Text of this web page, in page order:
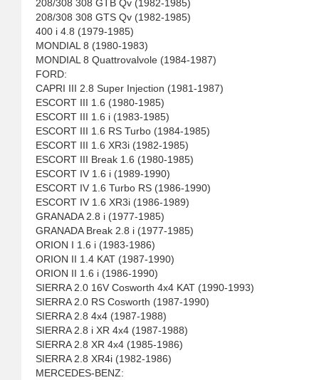
208/308 308 GTB Qv (1982-1985)
208/308 308 GTS Qv (1982-1985)
400 i 4.8 (1979-1985)
MONDIAL 8 (1980-1983)
MONDIAL 8 Quattrovalvole (1984-1987)
FORD:
CAPRI III 2.8 Super Injection (1981-1987)
ESCORT III 1.6 (1980-1985)
ESCORT III 1.6 i (1983-1985)
ESCORT III 1.6 RS Turbo (1984-1985)
ESCORT III 1.6 XR3i (1982-1985)
ESCORT III Break 1.6 (1980-1985)
ESCORT IV 1.6 i (1989-1990)
ESCORT IV 1.6 Turbo RS (1986-1990)
ESCORT IV 1.6 XR3i (1986-1989)
GRANADA 2.8 i (1977-1985)
GRANADA Break 2.8 i (1977-1985)
ORION I 1.6 i (1983-1986)
ORION II 1.4 KAT (1987-1990)
ORION II 1.6 i (1986-1990)
SIERRA 2.0 16V Cosworth 4x4 KAT (1990-1993)
SIERRA 2.0 RS Cosworth (1987-1990)
SIERRA 2.8 4x4 (1987-1988)
SIERRA 2.8 i XR 4x4 (1987-1988)
SIERRA 2.8 XR 4x4 (1985-1986)
SIERRA 2.8 XR4i (1982-1986)
MERCEDES-BENZ: